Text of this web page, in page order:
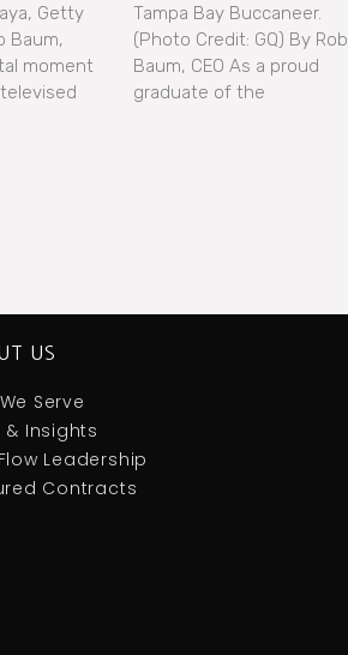
Getty
Baum,
moment
Tampa Bay Buccaneer.
(Photo Credit: GQ) By Rob
Baum, CEO As a proud
graduate of the
US
Serve
& Insights
Leadership
Contracts